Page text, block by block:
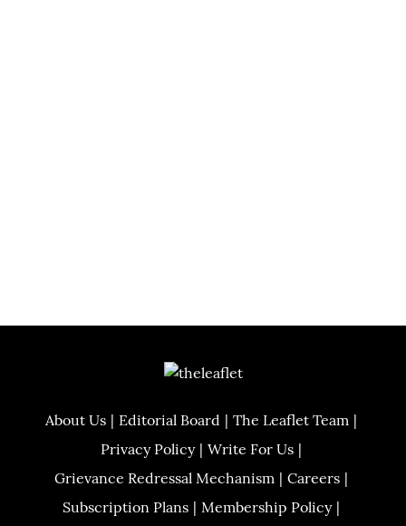
About Us Editorial Board
The Leaflet Team
Privacy Policy
Write For Us
Grievance Redressal Mechanism
Careers
Subscription Plans
Membership Policy